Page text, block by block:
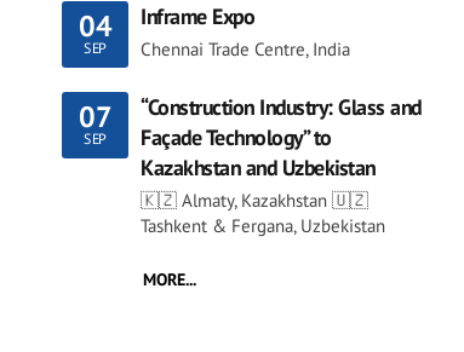
04
SEP
Inframe Expo
Chennai Trade Centre, India
07
SEP
“Construction Industry: Glass and
Façade Technology” to
Kazakhstan and Uzbekistan
🇰🇿 Almaty, Kazakhstan 🇺🇿
Tashkent & Fergana, Uzbekistan
MORE...